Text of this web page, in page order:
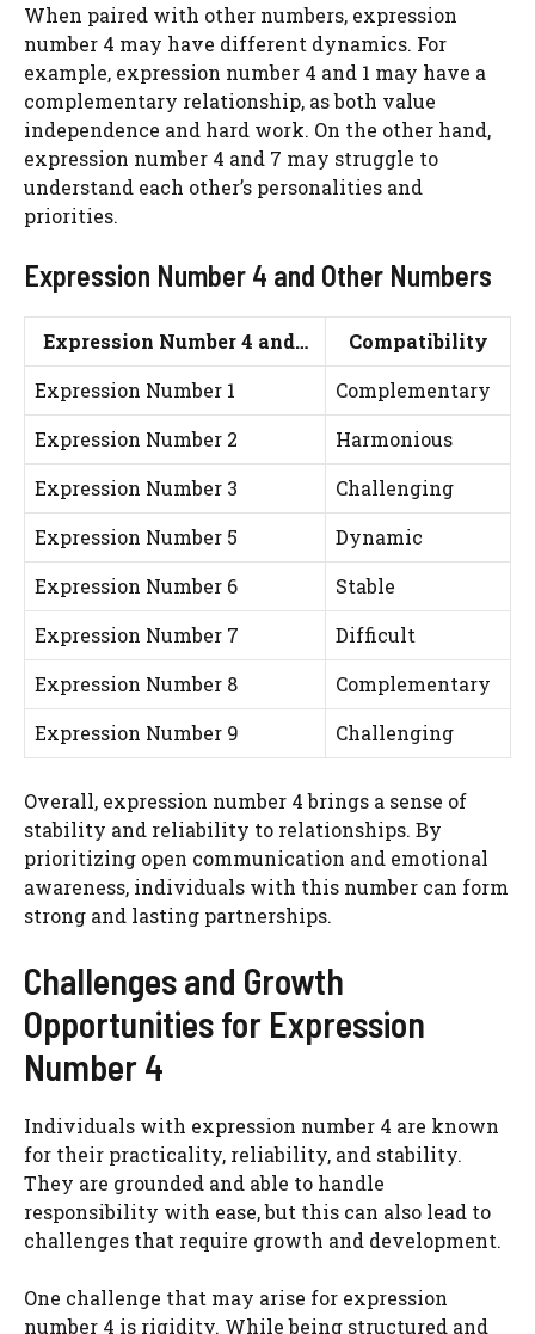
When paired with other numbers, expression
number 4 may have different dynamics. For
example, expression number 4 and 1 may have a
complementary relationship, as both value
independence and hard work. On the other hand,
expression number 4 and 7 may struggle to
understand each other’s personalities and
priorities.
Expression Number 4 and Other Numbers
Expression Number 4 and…
Compatibility
Expression Number 1
Complementary
Expression Number 2
Harmonious
Expression Number 3
Challenging
Expression Number 5
Dynamic
Expression Number 6
Stable
Expression Number 7
Difficult
Expression Number 8
Complementary
Expression Number 9
Challenging
Overall, expression number 4 brings a sense of
stability and reliability to relationships. By
prioritizing open communication and emotional
awareness, individuals with this number can form
strong and lasting partnerships.
Challenges and Growth
Opportunities for Expression
Number 4
Individuals with expression number 4 are known
for their practicality, reliability, and stability.
They are grounded and able to handle
responsibility with ease, but this can also lead to
challenges that require growth and development.
One challenge that may arise for expression
number 4 is rigidity. While being structured and